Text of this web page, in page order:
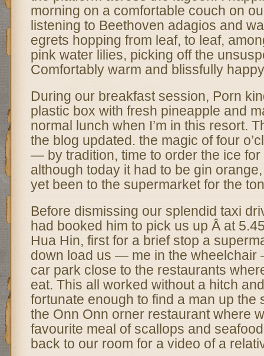
morning on a comfortable couch on
listening to Beethoven adagios and
egrets hopping from leaf, to leaf,
pink water lilies, picking off the
Comfortably warm and blissfully
During our breakfast session, Porn
plastic box with fresh pineapple and
normal lunch when I’m in this resort.
the blog updated. the magic of four
— by tradition, time to order the ice for
although today it had to be gin
yet been to the supermarket for the
Before dismissing our splendid taxi
had booked him to pick us up Â at
Hua Hin, first for a brief stop a
down load us — me in the wheelchair
car park close to the restaurants
eat. This all worked without a hitch
fortunate enough to find a man up the
the Onn Onn orner restaurant where
favourite meal of scallops and
back to our room for a video of a